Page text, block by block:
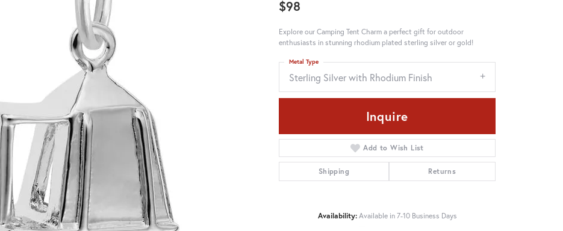
$98
Explore our Camping Tent Charm a perfect gift for outdoor
enthusiasts in stunning rhodium plated sterling silver or gold!
Sterling Silver with Rhodium Finish
Metal Type
Inquire
Add to Wish List
Shipping Returns
Availability: Available in 7-10 Business Days